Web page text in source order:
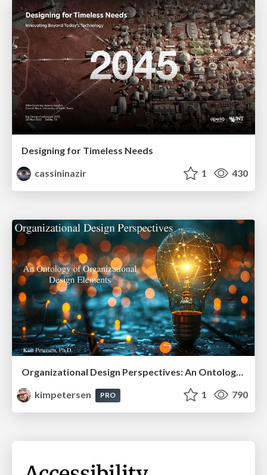
Designing for Timeless Needs
cassininazir
1 430
Organizational Design Perspectives: An Ontology of Organizational Design Elements
kimpetersen
PRO 1 790